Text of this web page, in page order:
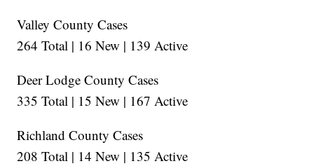
Valley County Cases
264 Total | 16 New | 139 Active
Deer Lodge County Cases
335 Total | 15 New | 167 Active
Richland County Cases
208 Total | 14 New | 135 Active